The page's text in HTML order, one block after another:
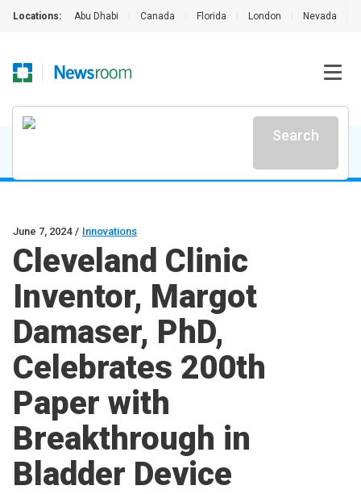
Locations: Abu Dhabi Canada Florida London Nevada
Search
June 7, 2024 / Innovations
Cleveland Clinic
Inventor, Margot
Damaser, PhD,
Celebrates 200th
Paper with
Breakthrough in
Bladder Device